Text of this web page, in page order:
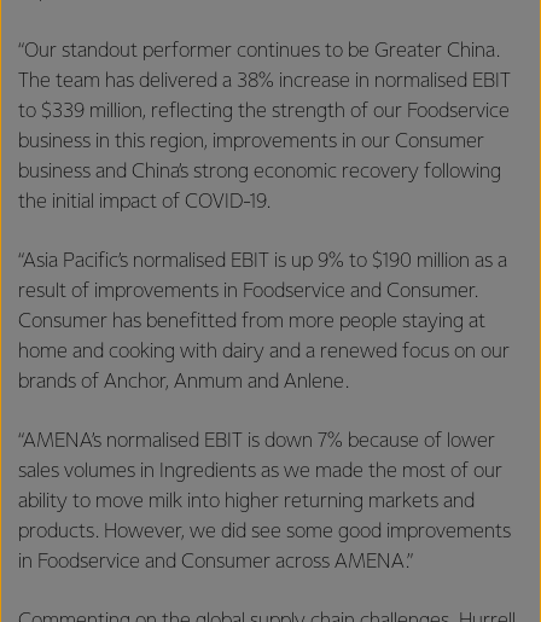
“Our standout performer continues to be Greater China.
The team has delivered a 38% increase in normalised EBIT
to $339 million, reflecting the strength of our Foodservice
business in this region, improvements in our Consumer
business and China’s strong economic recovery following
the initial impact of COVID-19.
“Asia Pacific’s normalised EBIT is up 9% to $190 million as a
result of improvements in Foodservice and Consumer.
Consumer has benefitted from more people staying at
home and cooking with dairy and a renewed focus on our
brands of Anchor, Anmum and Anlene.
“AMENA’s normalised EBIT is down 7% because of lower
sales volumes in Ingredients as we made the most of our
ability to move milk into higher returning markets and
products. However, we did see some good improvements
in Foodservice and Consumer across AMENA.”